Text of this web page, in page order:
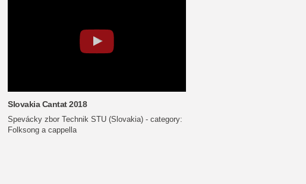
Slovakia Cantat 2018
Spevácky zbor Technik STU (Slovakia) - category:
Folksong a cappella